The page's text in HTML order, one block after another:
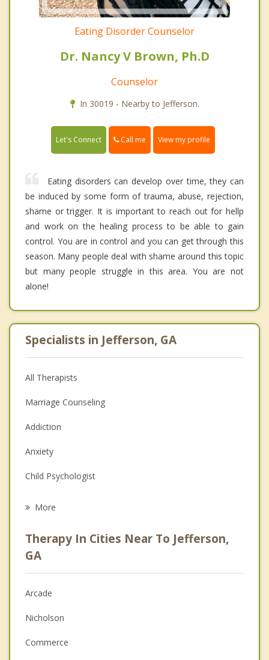
Eating Disorder Counselor
Dr. Nancy V Brown, Ph.D
Counselor
In 30019 - Nearby to Jefferson.
Let's Connect Call me View my profile
Eating disorders can develop over time, they can
be induced by some form of trauma, abuse, rejection,
shame or trigger. It is important to reach out for hellp
and work on the healing process to be able to gain
control. You are in control and you can get through this
season. Many people deal with shame around this topic
but many people struggle in this area. You are not
alone!
Specialists in Jefferson, GA
All Therapists
Marriage Counseling
Addiction
Anxiety
Child Psychologist
Anger Management
Christian Counseling
Couples Counseling
Depression
Family Counseling
More
Therapy In Cities Near To Jefferson,
GA
Arcade
Nicholson
Commerce